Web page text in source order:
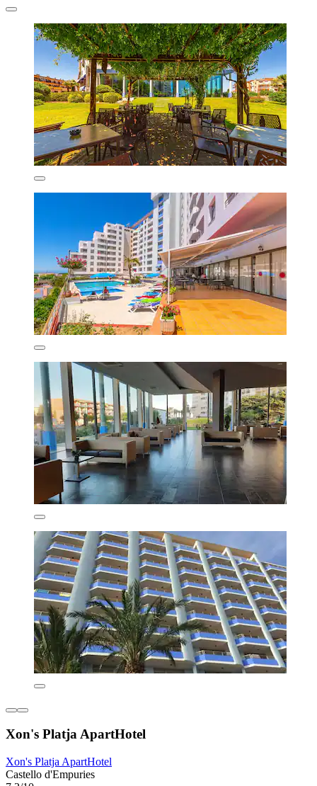
Xon's Platja ApartHotel
Xon's Platja ApartHotel
Castello d'Empuries